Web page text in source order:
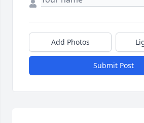
Add Photos
Submit Post